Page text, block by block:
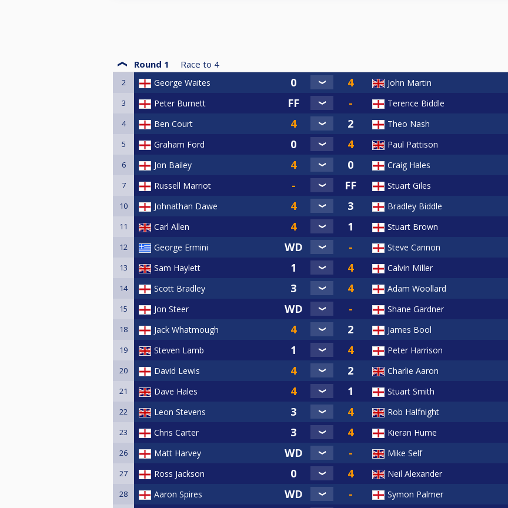
Round 1 Race to 4
2 George Waites John Martin
3 Peter Burnett Terence Biddle
4 Ben Court Theo Nash
5 Graham Ford Paul Pattison
6 Jon Bailey Craig Hales
7 Russell Marriot Stuart Giles
10 Johnathan Dawe Bradley Biddle
11 Carl Allen Stuart Brown
12 George Ermini Steve Cannon
13 Sam Haylett Calvin Miller
14 Scott Bradley Adam Woollard
15 Jon Steer Shane Gardner
18 Jack Whatmough James Bool
19 Steven Lamb Peter Harrison
20 David Lewis Charlie Aaron
21 Dave Hales Stuart Smith
22 Leon Stevens Rob Halfnight
23 Chris Carter Kieran Hume
26 Matt Harvey Mike Self
27 Ross Jackson Neil Alexander
28 Aaron Spires Symon Palmer